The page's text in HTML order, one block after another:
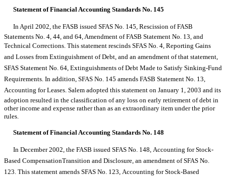
Statement of Financial Accounting Standards No. 145
In April 2002, the FASB issued SFAS No. 145, Rescission of FASB
Statements No. 4, 44, and 64, Amendment of FASB Statement No. 13, and
Technical Corrections. This statement rescinds SFAS No. 4, Reporting Gains
and Losses from Extinguishment of Debt, and an amendment of that statement,
SFAS Statement No. 64, Extinguishments of Debt Made to Satisfy Sinking-Fund
Requirements. In addition, SFAS No. 145 amends FASB Statement No. 13,
Accounting for Leases. Salem adopted this statement on January 1, 2003 and its
adoption resulted in the classification of any loss on early retirement of debt in
other income and expense rather than as an extraordinary item under the prior
rules.
Statement of Financial Accounting Standards No. 148
In December 2002, the FASB issued SFAS No. 148, Accounting for Stock-
Based CompensationTransition and Disclosure, an amendment of SFAS No.
123. This statement amends SFAS No. 123, Accounting for Stock-Based